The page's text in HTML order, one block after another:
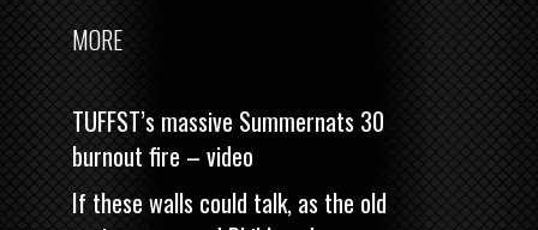
MORE
TUFFST’s massive Summernats 30
burnout fire – video
If these walls could talk, as the old